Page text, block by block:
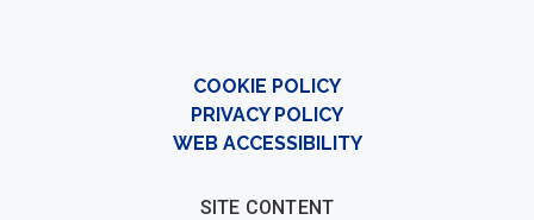
COOKIE POLICY
PRIVACY POLICY
WEB ACCESSIBILITY
SITE CONTENT